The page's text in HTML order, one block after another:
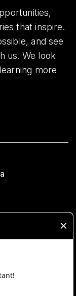
that inspire.
and see
us. We look
more